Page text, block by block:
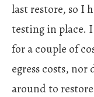
last restore, so I
testing in place.
for a couple of
egress costs,
around to